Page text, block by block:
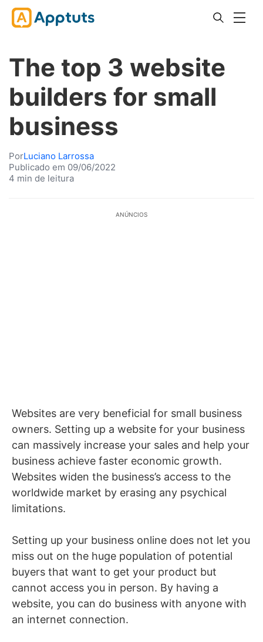
The top 3 website
builders for small
business
PorLuciano Larrossa
Publicado em 09/06/2022
4 min de leitura
ANÚNCIOS
Websites are very beneficial for small business
owners. Setting up a website for your business
can massively increase your sales and help your
business achieve faster economic growth.
Websites widen the business’s access to the
worldwide market by erasing any psychical
limitations.
Setting up your business online does not let you
miss out on the huge population of potential
buyers that want to get your product but
cannot access you in person. By having a
website, you can do business with anyone with
an internet connection.